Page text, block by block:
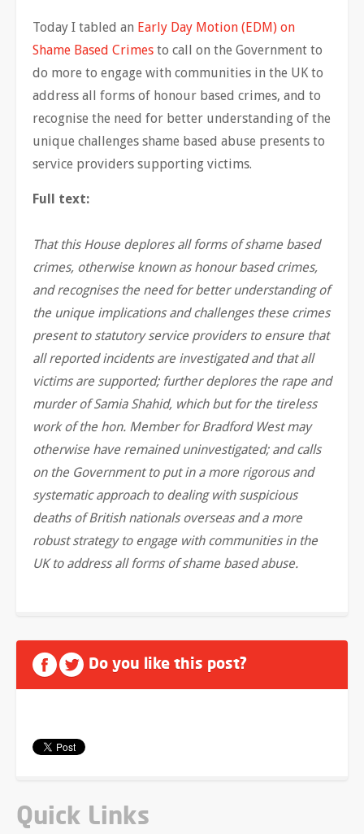
Today I tabled an Early Day Motion (EDM) on
Shame Based Crimes to call on the Government to
do more to engage with communities in the UK to
address all forms of honour based crimes, and to
recognise the need for better understanding of the
unique challenges shame based abuse presents to
service providers supporting victims.
Full text:
That this House deplores all forms of shame based
crimes, otherwise known as honour based crimes,
and recognises the need for better understanding of
the unique implications and challenges these crimes
present to statutory service providers to ensure that
all reported incidents are investigated and that all
victims are supported; further deplores the rape and
murder of Samia Shahid, which but for the tireless
work of the hon. Member for Bradford West may
otherwise have remained uninvestigated; and calls
on the Government to put in a more rigorous and
systematic approach to dealing with suspicious
deaths of British nationals overseas and a more
robust strategy to engage with communities in the
UK to address all forms of shame based abuse.
Do you like this post?
Quick Links